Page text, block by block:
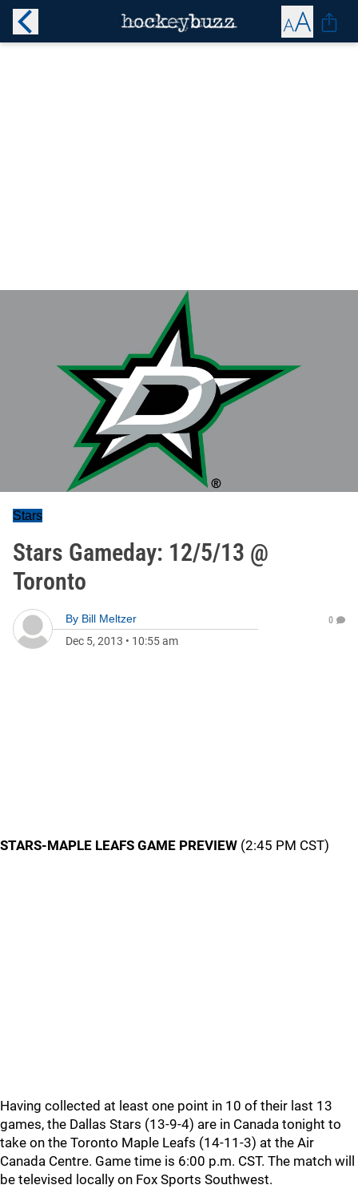
Stars
Stars Gameday: 12/5/13 @
Toronto
By Bill Meltzer
Dec 5, 2013 • 10:55 am
0
STARS-MAPLE LEAFS GAME PREVIEW (2:45 PM CST)
Having collected at least one point in 10 of their last 13
games, the Dallas Stars (13-9-4) are in Canada tonight to
take on the Toronto Maple Leafs (14-11-3) at the Air
Canada Centre. Game time is 6:00 p.m. CST. The match will
be televised locally on Fox Sports Southwest.